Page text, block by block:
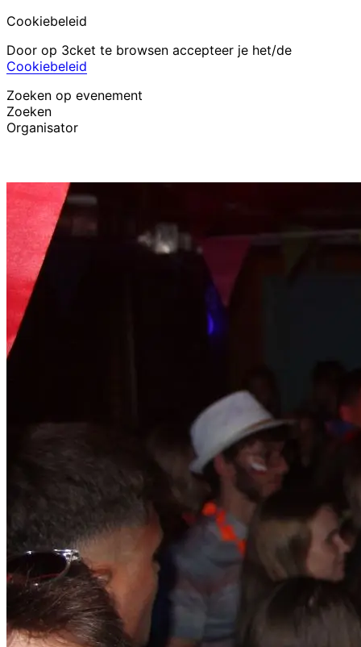
Cookiebeleid
Door op 3cket te browsen accepteer je het/de
Cookiebeleid
Zoeken op evenement
Zoeken
Organisator
Nederlands
Hulp voor deelnemer
Evenement promoten